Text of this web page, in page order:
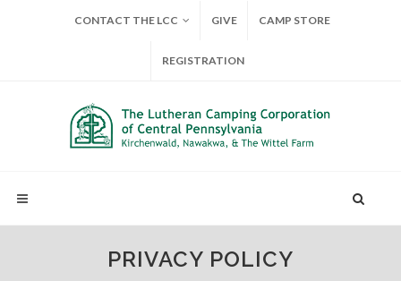
CONTACT THE LCC GIVE CAMP STORE
REGISTRATION
PRIVACY POLICY